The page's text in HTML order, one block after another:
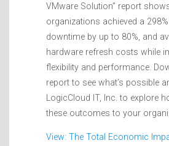
VMware Solution” report
organizations achieved a 298%
downtime by up to 80%, and
hardware refresh costs while
flexibility and performance.
report to see what’s possible
LogicCloud IT, Inc. to explore
these outcomes to your
View: The Total Economic